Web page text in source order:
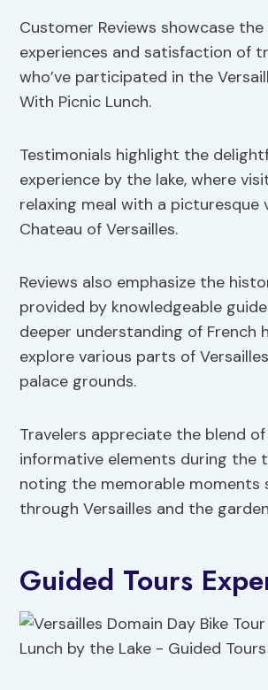
Customer Reviews showcase
experiences and satisfaction of
who’ve participated in the
With Picnic Lunch.
Testimonials highlight the
experience by the lake, where
relaxing meal with a picturesque
Chateau of Versailles.
Reviews also emphasize the
provided by knowledgeable
deeper understanding of French
explore various parts of
palace grounds.
Travelers appreciate the blend
informative elements during the
noting the memorable moments
through Versailles and the
Guided Tours